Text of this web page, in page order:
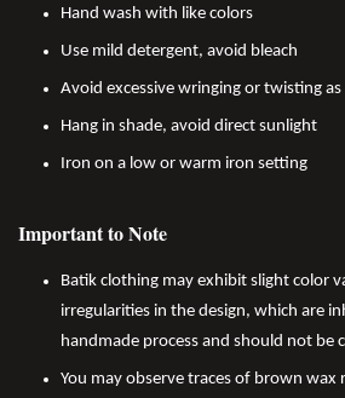
Hand wash with like colors
Use mild detergent, avoid bleach
Avoid excessive wringing or twisting
Hang in shade, avoid direct sunlight
Iron on a low or warm iron setting
Important to Note
Batik clothing may exhibit slight color
irregularities in the design, which are
handmade process and should not be
You may observe traces of brown wax